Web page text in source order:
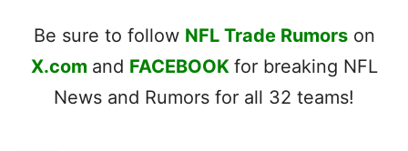
Be sure to follow NFL Trade Rumorson
X.com and FACEBOOK for breaking NFL
News and Rumors for all 32 teams!